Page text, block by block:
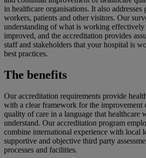
in healthcare organisations. It also addresses
workers, patients and other visitors. Our
understanding of what is working effectively
improved, and the accreditation provides
staff and stakeholders that your hospital is
best practices.
The benefits
Our accreditation requirements provide
with a clear framework for the improvement
quality of care in a language that healthcare
understand. Our accreditation program
combine international experience with local
supportive and objective third party
processes and facilities.